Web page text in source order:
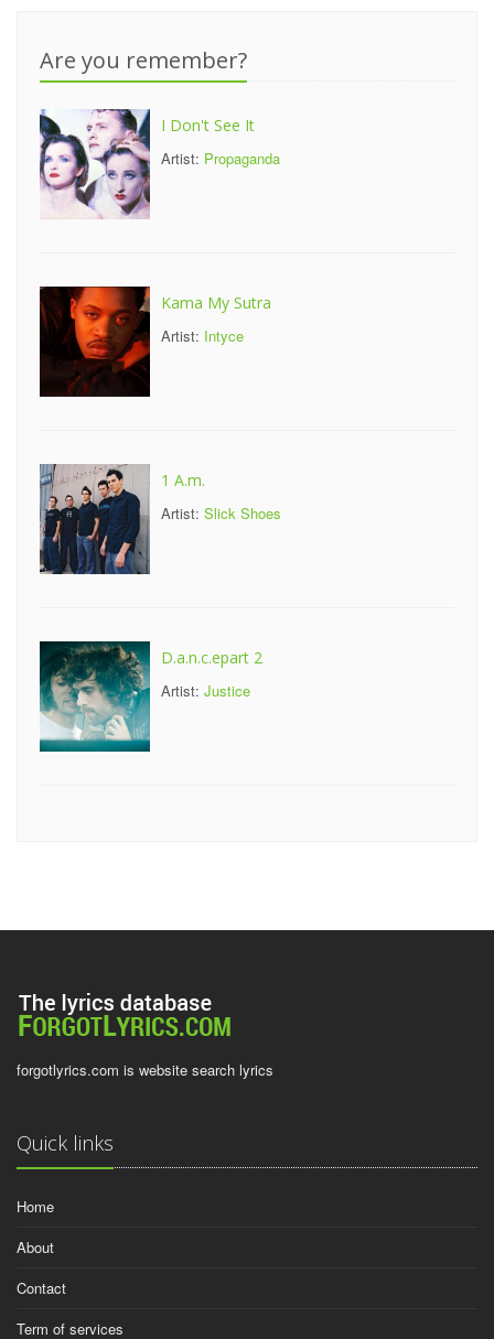
Are you remember?
I Don't See It
Artist: Propaganda
Kama My Sutra
Artist: Intyce
1 A.m.
Artist: Slick Shoes
D.a.n.c.epart 2
Artist: Justice
forgotlyrics.com is website search lyrics
Quick links
Home
About
Contact
Term of services